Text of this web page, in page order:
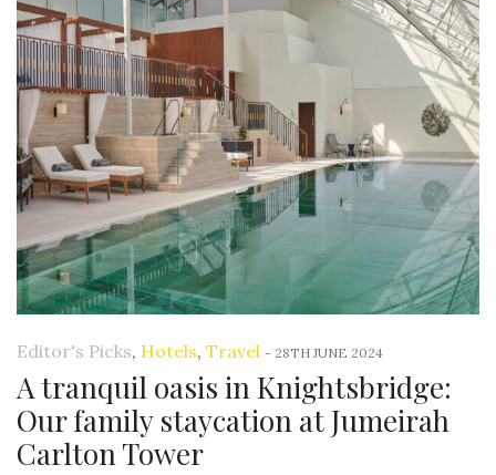
Editor's Picks, Hotels, Travel - 28TH JUNE 2024
A tranquil oasis in Knightsbridge:
Our family staycation at Jumeirah
Carlton Tower